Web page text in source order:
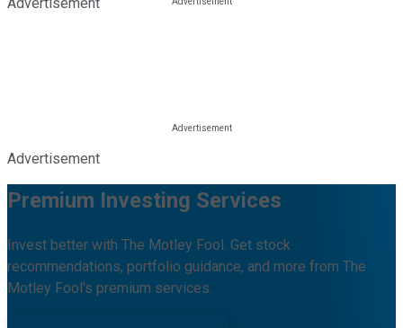
Advertisement
Premium Investing Services
Invest better with The Motley Fool. Get stock
recommendations, portfolio guidance, and more from The
Motley Fool's premium services.